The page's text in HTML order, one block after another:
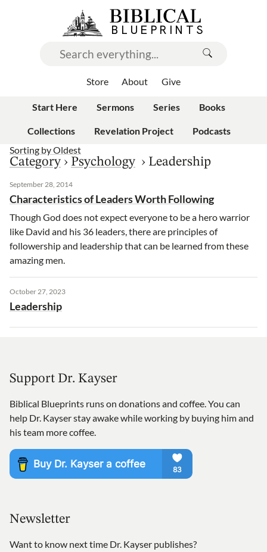
Store About Give
Start Here Sermons Series Books
Collections Revelation Project
Podcasts
Sorting byOldest
Category › Psychology › Leadership
September 28, 2014
Characteristics of Leaders Worth Following
Though God does not expect everyone to be a hero warrior
like David and his 36 leaders, there are principles of
followership and leadership that can be learned from these
amazing men.
October 27, 2023
Leadership
Support Dr. Kayser
Biblical Blueprints runs on donations and coffee. You can
help Dr. Kayser stay awake while working by buying him and
his team more coffee.
Newsletter
Want to know next time Dr. Kayser publishes?